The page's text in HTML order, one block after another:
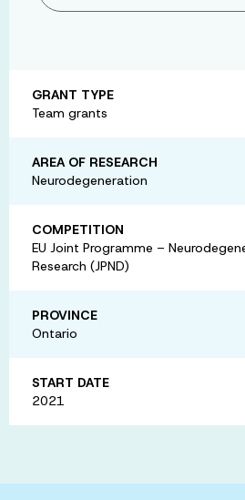
GRANT TYPE
Team grants
AREA OF RESEARCH
Neurodegeneration
COMPETITION
EU Joint Programme –
Research (JPND)
PROVINCE
Ontario
START DATE
2021